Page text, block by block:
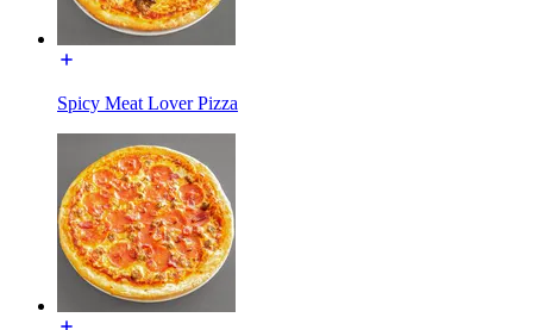
Spicy Meat Lover Pizza